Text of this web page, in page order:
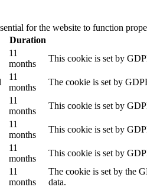
for the website to function
Duration
11
months
This cookie is set by
11
months
The cookie is set by
11
months
This cookie is set by
11
months
This cookie is set by
11
months
This cookie is set by
11
months
The cookie is set by the
data.